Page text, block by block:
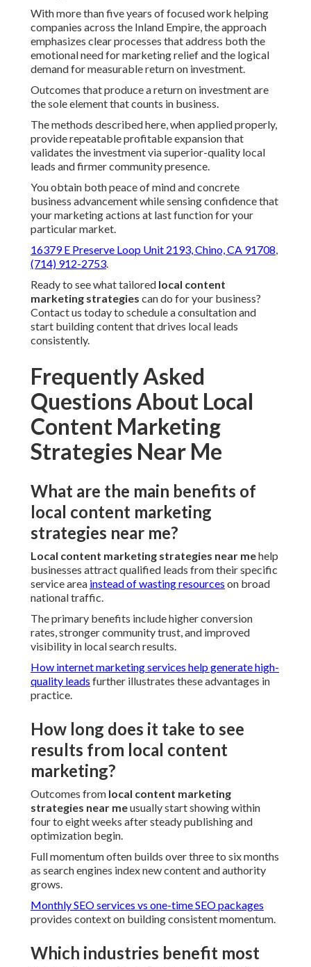
With more than five years of focused work helping
companies across the Inland Empire, the approach
emphasizes clear processes that address both the
emotional need for marketing relief and the logical
demand for measurable return on investment.
Outcomes that produce a return on investment are
the sole element that counts in business.
The methods described here, when applied properly,
provide repeatable profitable expansion that
validates the investment via superior-quality local
leads and firmer community presence.
You obtain both peace of mind and concrete
business advancement while sensing confidence that
your marketing actions at last function for your
particular market.
16379 E Preserve Loop Unit 2193, Chino, CA 91708,
(714) 912-2753.
Ready to see what tailored local content
marketing strategies can do for your business?
Contact us today to schedule a consultation and
start building content that drives local leads
consistently.
Frequently Asked
Questions About Local
Content Marketing
Strategies Near Me
What are the main benefits of
local content marketing
strategies near me?
Local content marketing strategies near mehelp
businesses attract qualified leads from their specific
service area instead of wasting resources on broad
national traffic.
The primary benefits include higher conversion
rates, stronger community trust, and improved
visibility in local search results.
How internet marketing services help generate high-
quality leads further illustrates these advantages in
practice.
How long does it take to see
results from local content
marketing?
Outcomes from local content marketing
strategies near meusually start showing within
four to eight weeks after steady publishing and
optimization begin.
Full momentum often builds over three to six months
as search engines index new content and authority
grows.
Monthly SEO services vs one-time SEO packages
provides context on building consistent momentum.
Which industries benefit most